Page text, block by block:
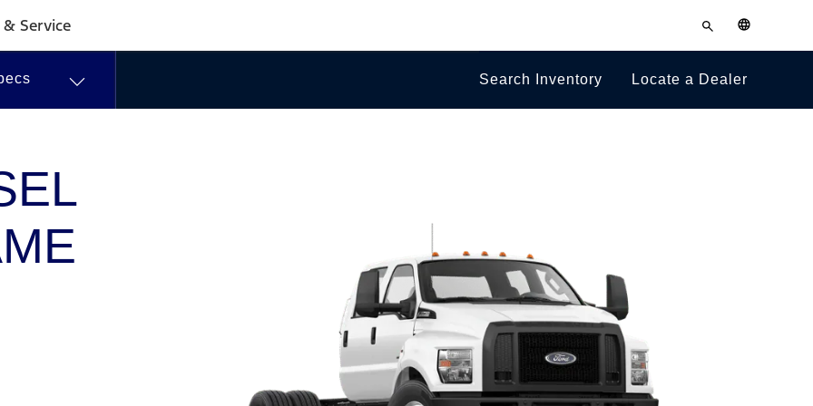
Service
search
terms
Search Inventory Locate a Dealer
Commercial
Dealer
Centres
Guides